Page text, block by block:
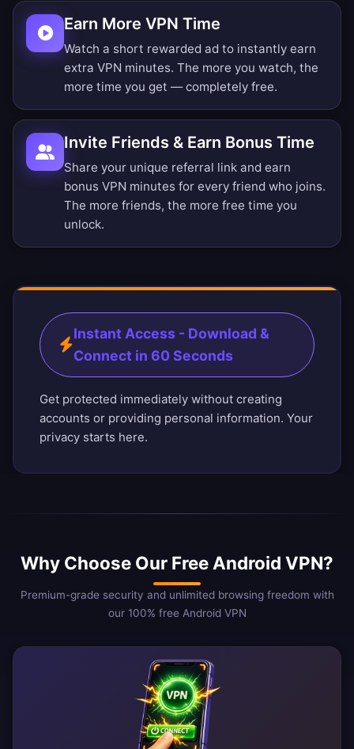
Earn More VPN Time
Watch a short rewarded ad to instantly earn
extra VPN minutes. The more you watch, the
more time you get — completely free.
Invite Friends & Earn Bonus Time
Share your unique referral link and earn
bonus VPN minutes for every friend who joins.
The more friends, the more free time you
unlock.
Instant Access - Download &
Connect in 60 Seconds
Get protected immediately without creating
accounts or providing personal information. Your
privacy starts here.
Why Choose Our Free Android VPN?
Premium-grade security and unlimited browsing freedom with
our 100% free Android VPN